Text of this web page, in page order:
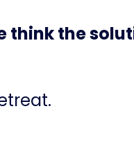
think the